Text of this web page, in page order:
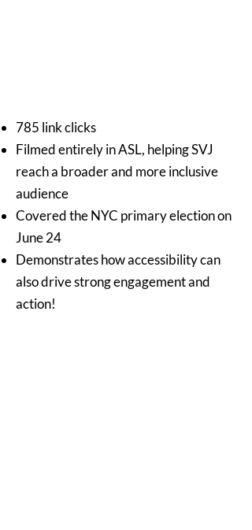
785 link clicks
Filmed entirely in ASL, helping SVJ
reach a broader and more inclusive
audience
Covered the NYC primary election on
June 24
Demonstrates how accessibility can
also drive strong engagement and
action!